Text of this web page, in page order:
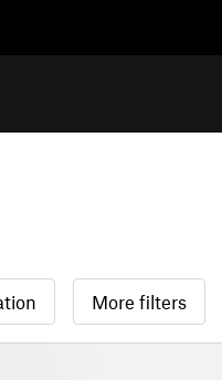
More filters